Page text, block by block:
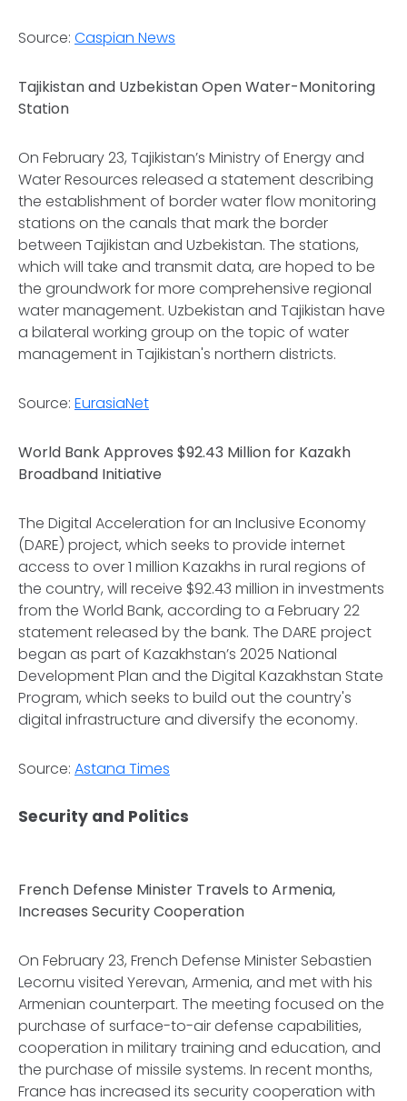
Source: Caspian News
Tajikistan and Uzbekistan Open Water-Monitoring
Station
On February 23, Tajikistan’s Ministry of Energy and
Water Resources released a statement describing
the establishment of border water flow monitoring
stations on the canals that mark the border
between Tajikistan and Uzbekistan. The stations,
which will take and transmit data, are hoped to be
the groundwork for more comprehensive regional
water management. Uzbekistan and Tajikistan have
a bilateral working group on the topic of water
management in Tajikistan's northern districts.
Source: EurasiaNet
World Bank Approves $92.43 Million for Kazakh
Broadband Initiative
The Digital Acceleration for an Inclusive Economy
(DARE) project, which seeks to provide internet
access to over 1 million Kazakhs in rural regions of
the country, will receive $92.43 million in investments
from the World Bank, according to a February 22
statement released by the bank. The DARE project
began as part of Kazakhstan’s 2025 National
Development Plan and the Digital Kazakhstan State
Program, which seeks to build out the country's
digital infrastructure and diversify the economy.
Source: Astana Times
Security and Politics
French Defense Minister Travels to Armenia,
Increases Security Cooperation
On February 23, French Defense Minister Sebastien
Lecornu visited Yerevan, Armenia, and met with his
Armenian counterpart. The meeting focused on the
purchase of surface-to-air defense capabilities,
cooperation in military training and education, and
the purchase of missile systems. In recent months,
France has increased its security cooperation with